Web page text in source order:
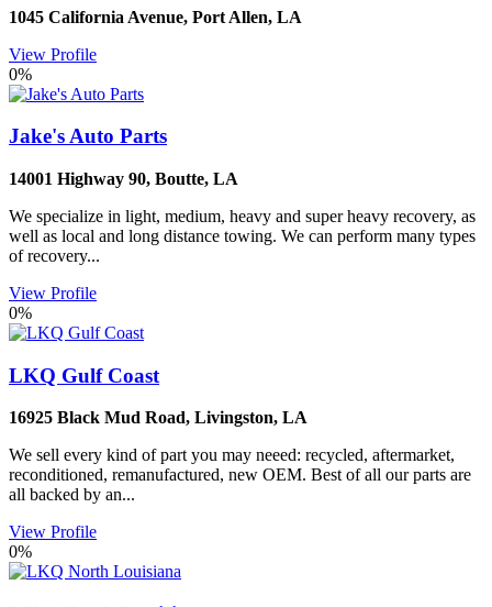
1045 California Avenue, Port Allen, LA
View Profile
0%
Jake's Auto Parts
14001 Highway 90, Boutte, LA
We specialize in light, medium, heavy and super heavy recovery, as
well as local and long distance towing. We can perform many types
of recovery...
View Profile
0%
LKQ Gulf Coast
16925 Black Mud Road, Livingston, LA
We sell every kind of part you may neeed: recycled, aftermarket,
reconditioned, remanufactured, new OEM. Best of all our parts are
all backed by an...
View Profile
0%